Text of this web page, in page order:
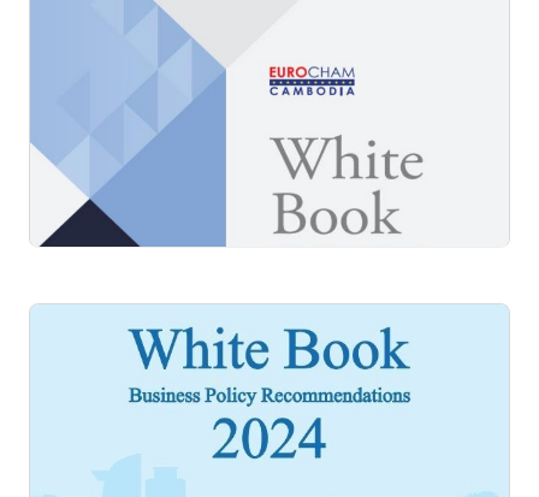
White Book 2016